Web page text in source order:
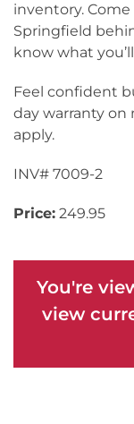
inventory.
Springfield
know what
Feel confident
day warranty
apply.
INV# 7009-2
Price: 249.95
You're
view